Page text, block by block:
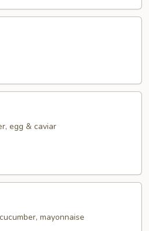
egg & caviar
mayonnaise